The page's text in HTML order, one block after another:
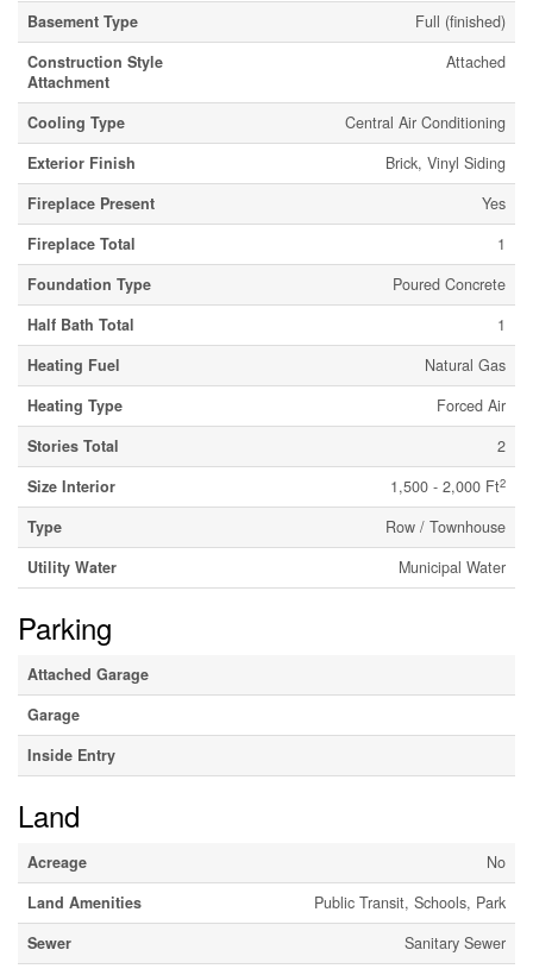
Basement Type
Full (finished)
Construction Style
Attachment
Attached
Cooling Type
Central Air Conditioning
Exterior Finish
Brick, Vinyl Siding
Fireplace Present
Yes
Fireplace Total
1
Foundation Type
Poured Concrete
Half Bath Total
1
Heating Fuel
Natural Gas
Heating Type
Forced Air
Stories Total
2
Size Interior
1,500 - 2,000 Ft2
Type
Row / Townhouse
Utility Water
Municipal Water
Parking
Attached Garage
Garage
Inside Entry
Land
Acreage
No
Land Amenities
Public Transit, Schools, Park
Sewer
Sanitary Sewer